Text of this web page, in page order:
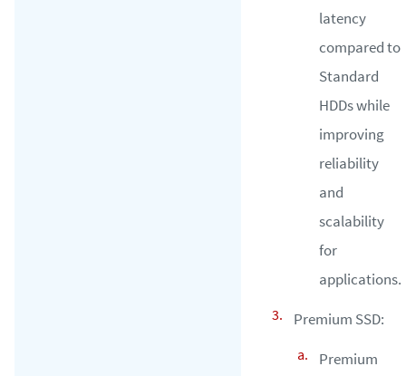
latency
compared to
Standard
HDDs while
improving
reliability
and
scalability
for
applications.
Premium SSD:
Premium